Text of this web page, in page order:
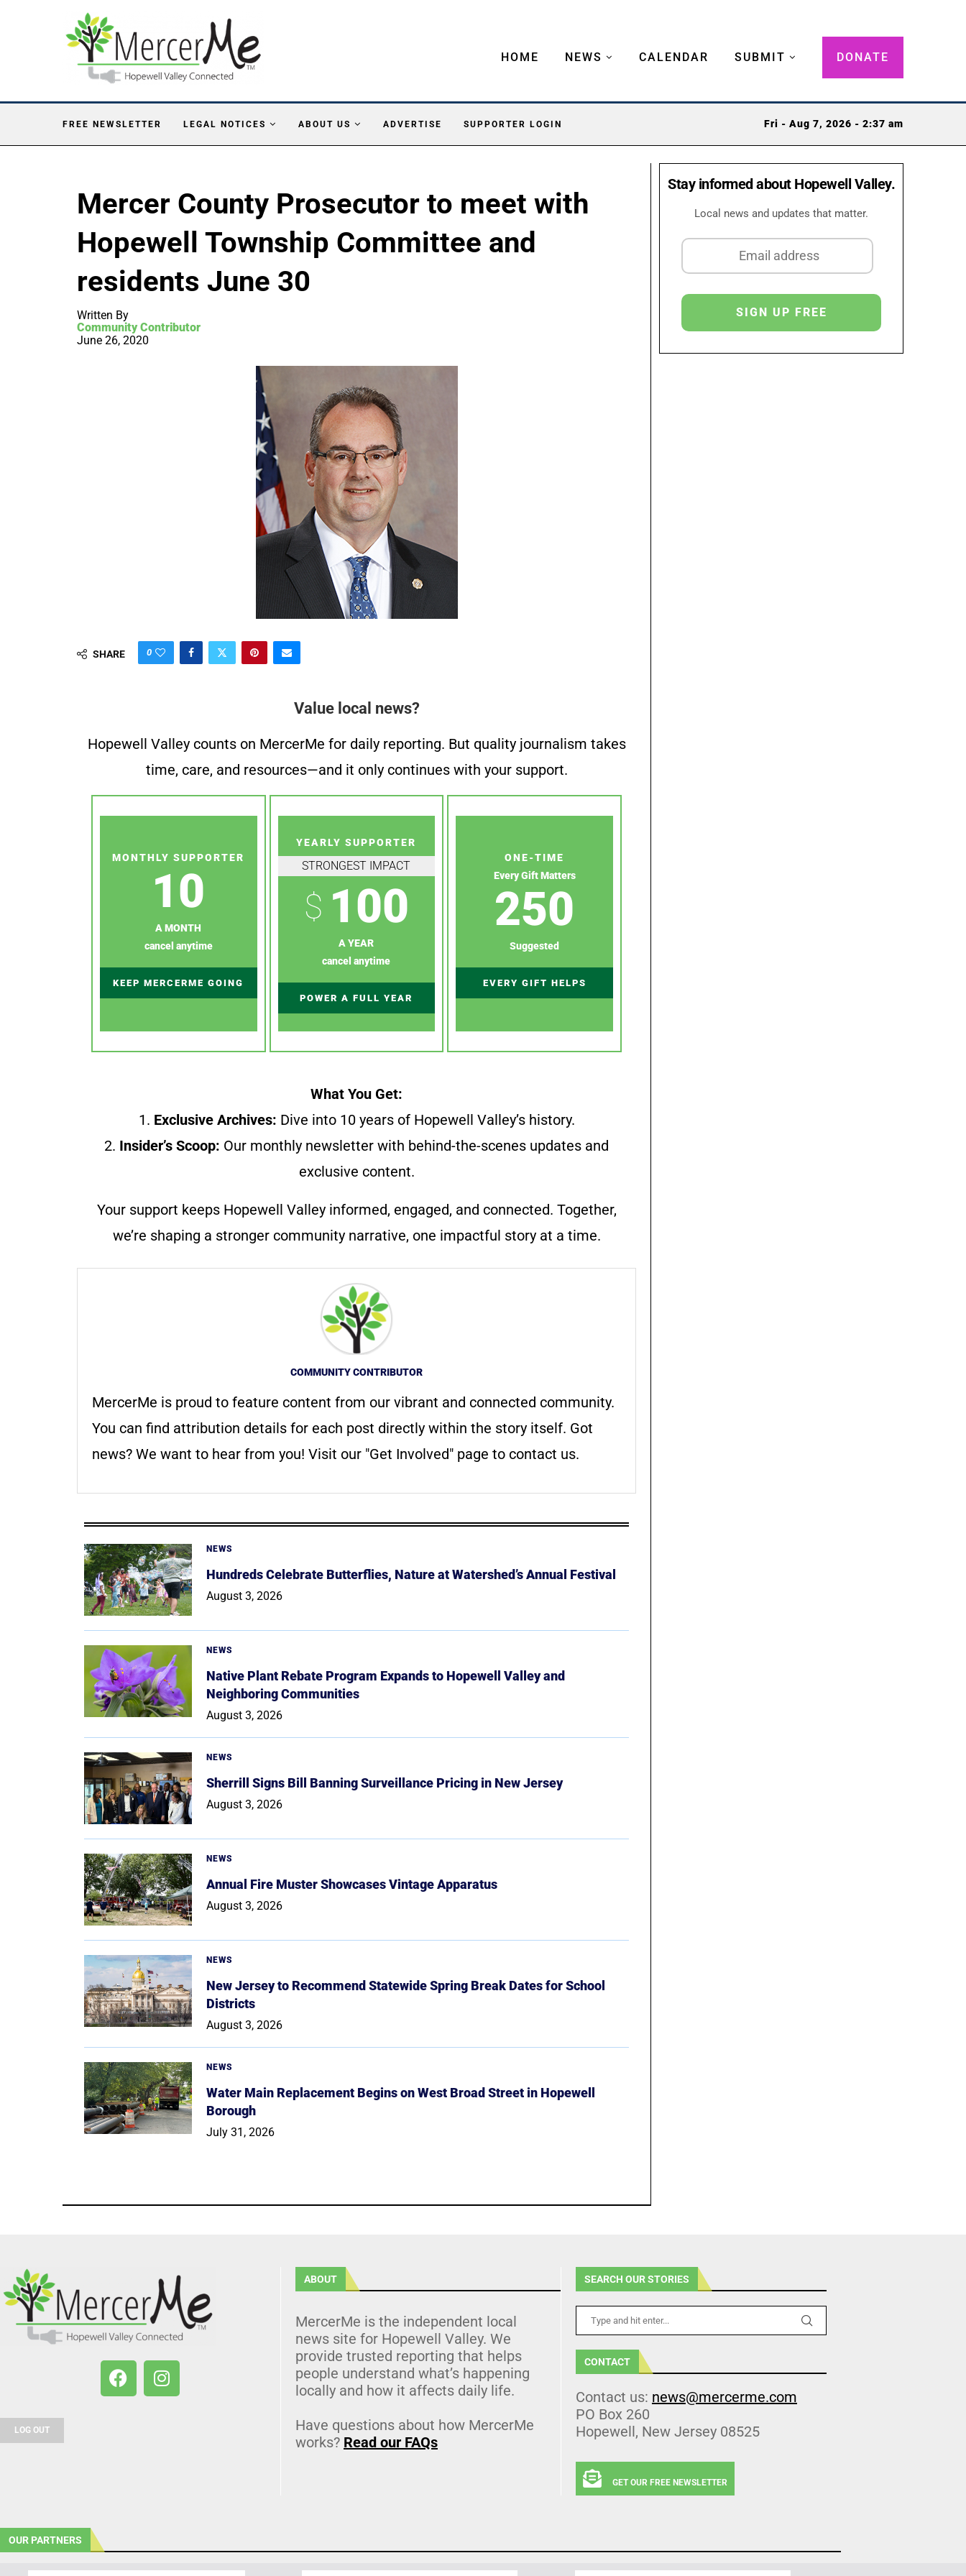
HOME NEWS CALENDAR SUBMIT DONATE
FREE NEWSLETTER LEGAL NOTICES ABOUT US ADVERTISE SUPPORTER LOGIN Fri - Aug 7, 2026 - 2:37 am
Mercer County Prosecutor to meet with
Hopewell Township Committee and
residents June 30
Written By
Community Contributor
June 26, 2020
SHARE 0
Value local news?
Hopewell Valley counts on MercerMe for daily reporting. But quality journalism takes
time, care, and resources—and it only continues with your support.
MONTHLY SUPPORTER
10
A MONTH
cancel anytime
KEEP MERCERME GOING
YEARLY SUPPORTER
STRONGEST IMPACT
$ 100
A YEAR
cancel anytime
POWER A FULL YEAR
ONE-TIME
Every Gift Matters
250
Suggested
EVERY GIFT HELPS
What You Get:
1. Exclusive Archives: Dive into 10 years of Hopewell Valley’s history.
2. Insider’s Scoop: Our monthly newsletter with behind-the-scenes updates and
exclusive content.
Your support keeps Hopewell Valley informed, engaged, and connected. Together,
we’re shaping a stronger community narrative, one impactful story at a time.
COMMUNITY CONTRIBUTOR
MercerMe is proud to feature content from our vibrant and connected community.
You can find attribution details for each post directly within the story itself. Got
news? We want to hear from you! Visit our "Get Involved" page to contact us.
NEWS
Hundreds Celebrate Butterflies, Nature at Watershed’s Annual Festival
August 3, 2026
NEWS
Native Plant Rebate Program Expands to Hopewell Valley and
Neighboring Communities
August 3, 2026
NEWS
Sherrill Signs Bill Banning Surveillance Pricing in New Jersey
August 3, 2026
NEWS
Annual Fire Muster Showcases Vintage Apparatus
August 3, 2026
NEWS
New Jersey to Recommend Statewide Spring Break Dates for School
Districts
August 3, 2026
NEWS
Water Main Replacement Begins on West Broad Street in Hopewell
Borough
July 31, 2026
Stay informed about Hopewell Valley.
Local news and updates that matter.
LOG OUT
ABOUT
MercerMe is the independent local
news site for Hopewell Valley. We
provide trusted reporting that helps
people understand what’s happening
locally and how it affects daily life.
Have questions about how MercerMe
works? Read our FAQs
SEARCH OUR STORIES
CONTACT
Contact us: news@mercerme.com
PO Box 260
Hopewell, New Jersey 08525
GET OUR FREE NEWSLETTER
OUR PARTNERS